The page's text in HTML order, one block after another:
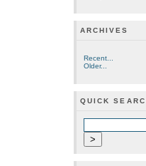
ARCHIVES
Recent...
Older...
QUICK